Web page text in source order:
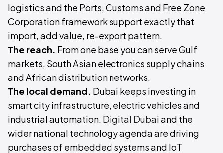
logistics and the Ports, Customs and Free Zone
Corporation framework support exactly that
import, add value, re-export pattern.
The reach. From one base you can serve Gulf
markets, South Asian electronics supply chains
and African distribution networks.
The local demand. Dubai keeps investing in
smart city infrastructure, electric vehicles and
industrial automation. Digital Dubaiand the
wider national technology agenda are driving
purchases of embedded systems and IoT